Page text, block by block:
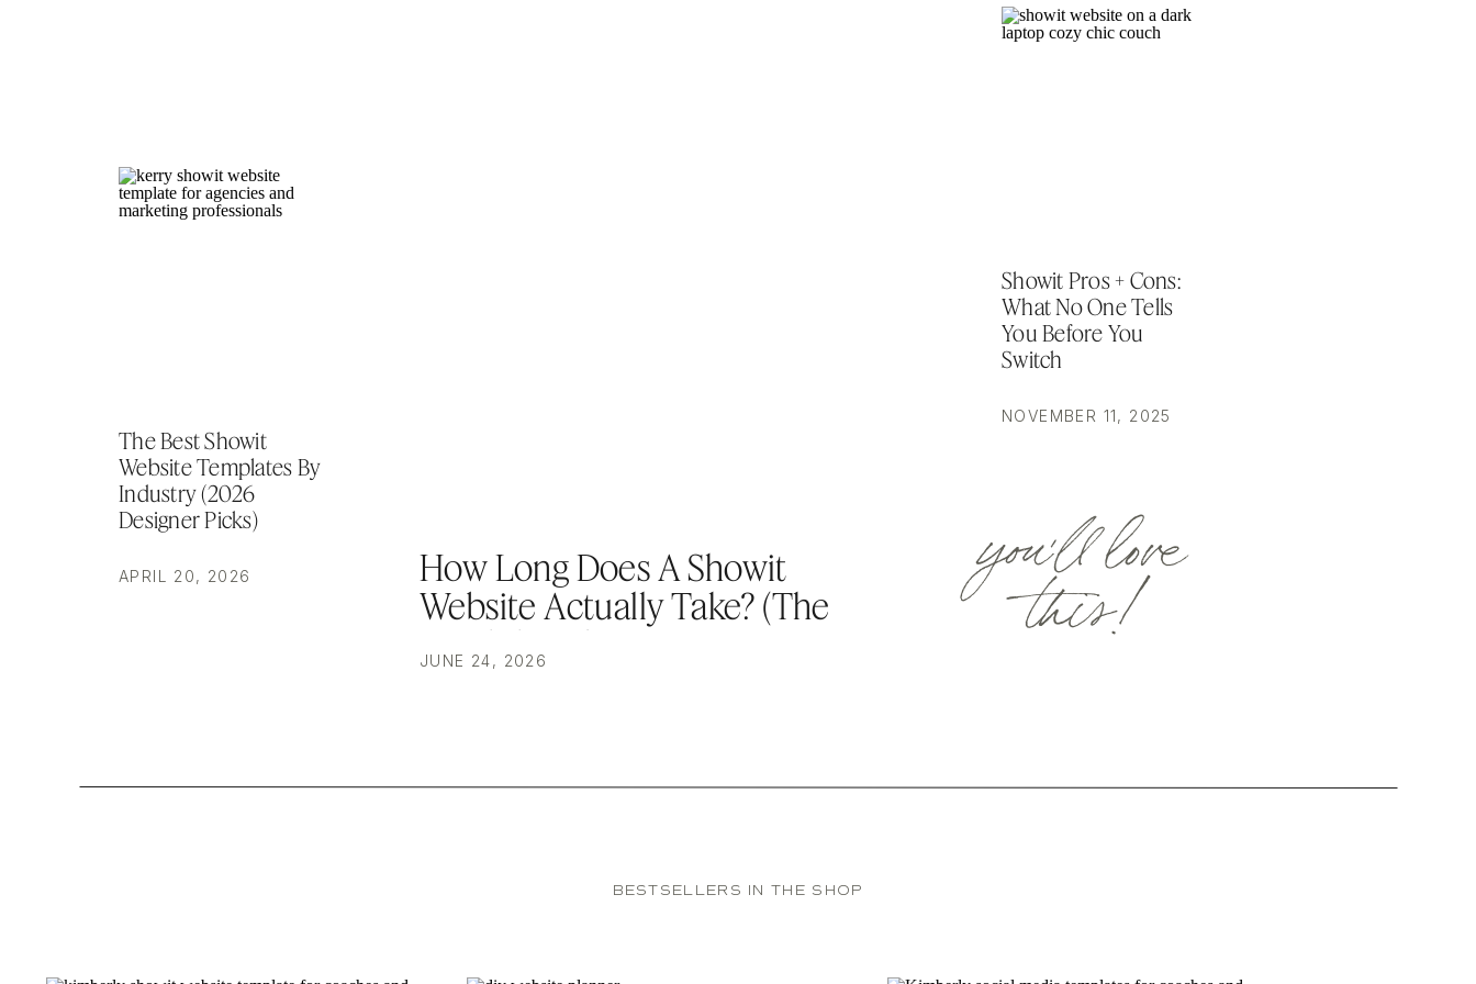
How Long Does A Showit
Website Actually Take? (The
Breakdown)
JUNE 24, 2026
The Best Showit
Website Templates By
Industry (2026
Designer Picks)
APRIL 20, 2026
Showit Pros + Cons:
What No One Tells
You Before You
Switch
NOVEMBER 11, 2025
you'll love
this!
BESTSELLERS IN THE SHOP